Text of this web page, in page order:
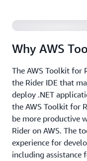
Why AWS
The AWS Toolkit for
the Rider IDE that
deploy .NET
the AWS Toolkit for
be more productive
Rider on AWS. The
experience for
including